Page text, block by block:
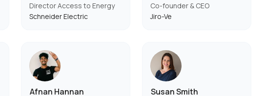
Director Access to Energy
Schneider Electric
Co-founder & CEO
Jiro-Ve
Afnan Hannan Susan Smith